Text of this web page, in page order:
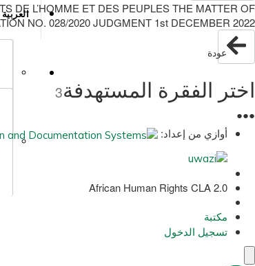
العربية
DE L’HOMME ET DES PEUPLES THE MATTER OF
NO. 028/2020 JUDGMENT 1st DECEMBER 2022
عودة
اختر الفقرة المستهدفة3
●
●
●
أوازي من إعداد:
African Human Rights CLA 2.0
مكتبة
تسجيل الدخول